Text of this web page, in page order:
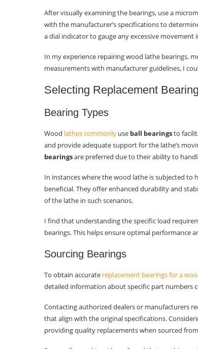
After visually examining the bearings, use a
with the manufacturer’s specifications to
a dial indicator to gauge any excessive
In my experience repairing wood lathe bearings,
measurements with manufacturer guidelines, I
Selecting Replacement
Bearing Types
Wood lathes commonly use ball bearingsto
and provide adequate support for the lathe’s
bearingsare preferred due to their ability to
In instances where the wood lathe is subjected
beneficial. They offer enhanced durability and
of the lathe in such scenarios.
I find that understanding the specific load
bearings. This helps ensure optimal performance
Sourcing Bearings
To obtain accurate replacement bearings for a
detailed information about specific part numbers
Contacting authorized dealers or manufacturers
that align with the original specifications.
providing quality replacements when sourced